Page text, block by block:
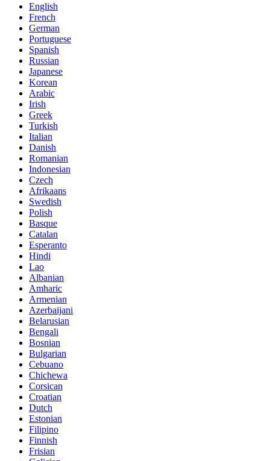
English
French
German
Portuguese
Spanish
Russian
Japanese
Korean
Arabic
Irish
Greek
Turkish
Italian
Danish
Romanian
Indonesian
Czech
Afrikaans
Swedish
Polish
Basque
Catalan
Esperanto
Hindi
Lao
Albanian
Amharic
Armenian
Azerbaijani
Belarusian
Bengali
Bosnian
Bulgarian
Cebuano
Chichewa
Corsican
Croatian
Dutch
Estonian
Filipino
Finnish
Frisian